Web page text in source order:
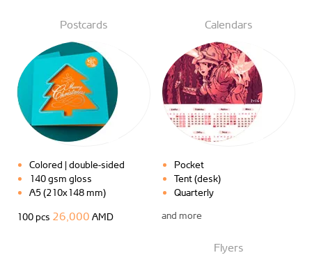
Postcards
Colored | double-sided
140 gsm gloss
A5 (210x148 mm)
100 pcs 26,000 AMD
Calendars
Pocket
Tent (desk)
Quarterly
and more
Flyers